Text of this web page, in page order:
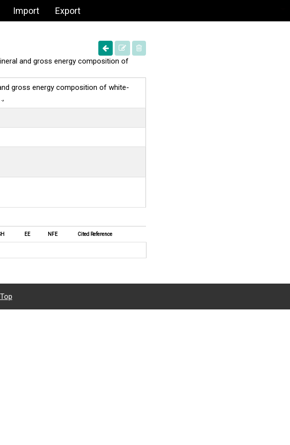
Import Export
and gross energy composition of
and gross energy composition of white-
EE NFE Cited Reference